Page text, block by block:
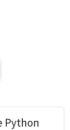
Python